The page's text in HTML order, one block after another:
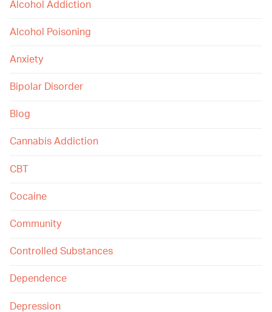
Alcohol Addiction
Alcohol Poisoning
Anxiety
Bipolar Disorder
Blog
Cannabis Addiction
CBT
Cocaine
Community
Controlled Substances
Dependence
Depression